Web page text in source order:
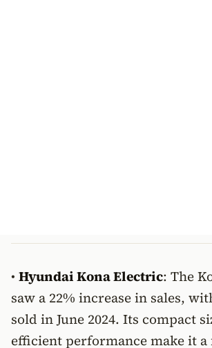
• Hyundai Kona Electric: The
saw a 22% increase in sales,
sold in June 2024. Its compact
efficient performance make it a